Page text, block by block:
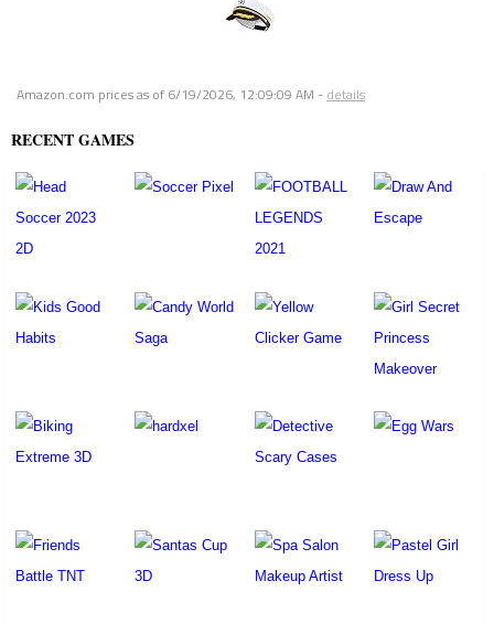
Amazon.com prices as of 6/19/2026, 12:09:09 AM - details
RECENT GAMES